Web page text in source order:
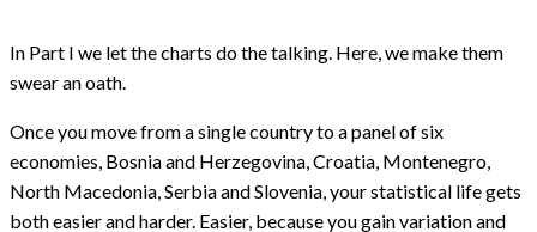
–
In Part I we let the charts do the talking. Here, we make them
swear an oath.
Once you move from a single country to a panel of six
economies, Bosnia and Herzegovina, Croatia, Montenegro,
North Macedonia, Serbia and Slovenia, your statistical life gets
both easier and harder. Easier, because you gain variation and